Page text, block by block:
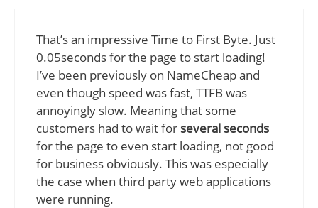
That’s an impressive Time to First Byte. Just
0.05seconds for the page to start loading!
I’ve been previously on NameCheap and
even though speed was fast, TTFB was
annoyingly slow. Meaning that some
customers had to wait for several seconds
for the page to even start loading, not good
for business obviously. This was especially
the case when third party web applications
were running.